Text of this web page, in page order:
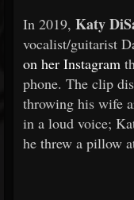
In 2019, Katy
vocalist/guitarist
on her Instagram
phone. The clip
throwing his wife
in a loud voice;
he threw a pillow